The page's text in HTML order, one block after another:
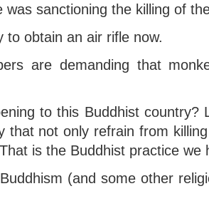
was sanctioning the killing of
to obtain an air rifle now.
are demanding that
to this Buddhist country?
that not only refrain from
is the Buddhist practice we
(and some other